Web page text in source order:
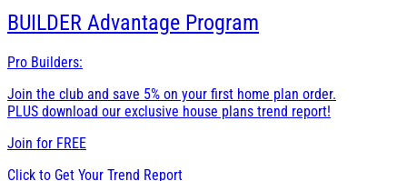
BUILDER Advantage Program
Pro Builders:
Join the club and save 5% on your first home plan order.
PLUS download our exclusive house plans trend report!
Join for FREE
Click to Get Your Trend Report